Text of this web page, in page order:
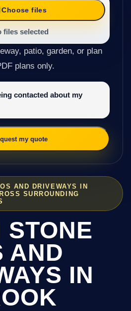
AND DRIVEWAYS IN
SURROUNDING
STONE
AND
IN
Choose files
files selected
patio, garden, or plan
plans only.
contacted about my
my quote